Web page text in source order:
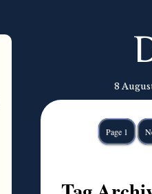
8
Page 1